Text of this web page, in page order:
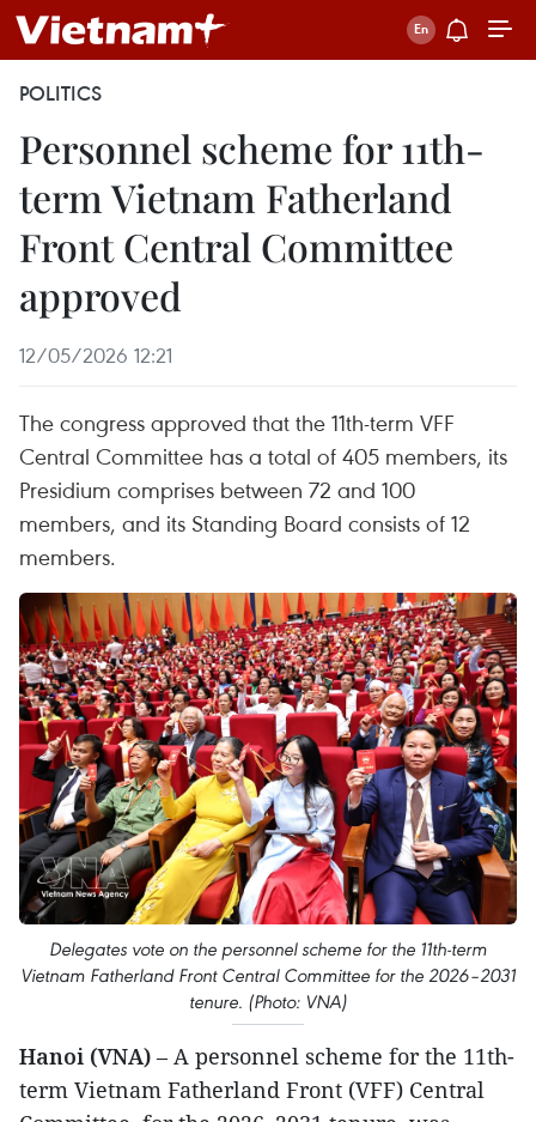
POLITICS
Personnel scheme for 11th-
term Vietnam Fatherland
Front Central Committee
approved
12/05/2026 12:21
The congress approved that the 11th-term VFF
Central Committee has a total of 405 members, its
Presidium comprises between 72 and 100
members, and its Standing Board consists of 12
members.
Delegates vote on the personnel scheme for the 11th-term
Vietnam Fatherland Front Central Committee for the 2026–2031
tenure. (Photo: VNA)
Hanoi (VNA) – A personnel scheme for the 11th-
term Vietnam Fatherland Front (VFF) Central